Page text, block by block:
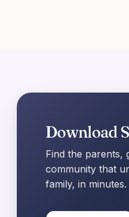
Download
Find the parents,
community that
family, in minutes.